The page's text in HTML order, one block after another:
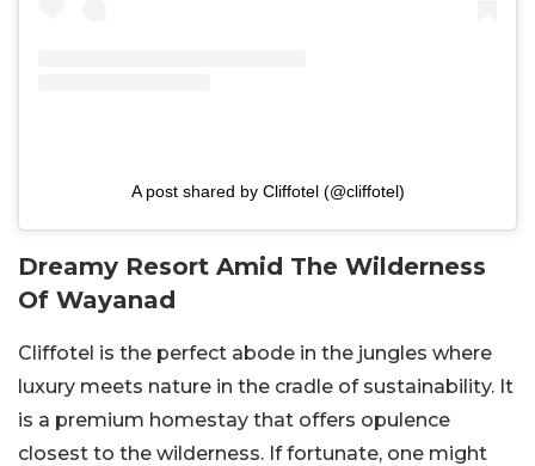
A post shared by Cliffotel (@cliffotel)
Dreamy Resort Amid The Wilderness
Of Wayanad
Cliffotel is the perfect abode in the jungles where
luxury meets nature in the cradle of sustainability. It
is a premium homestay that offers opulence
closest to the wilderness. If fortunate, one might